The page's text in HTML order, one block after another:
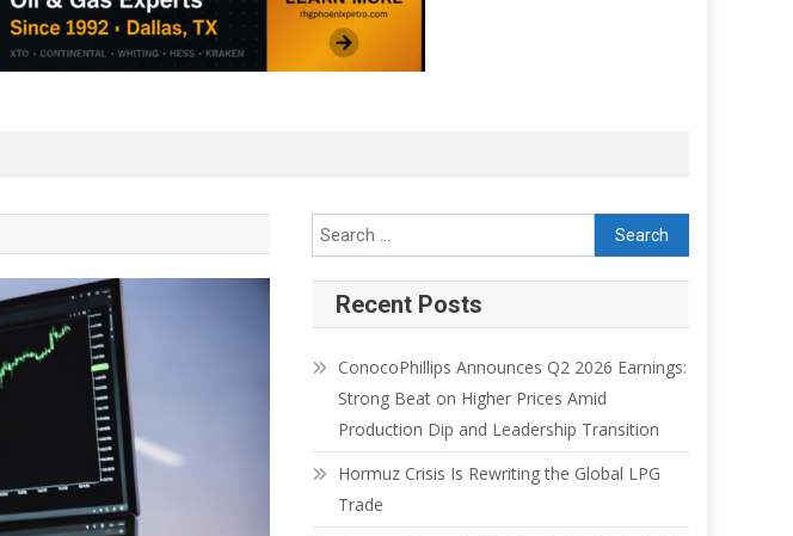
Recent Posts
ConocoPhillips Announces Q2 2026 Earnings:
Strong Beat on Higher Prices Amid
Production Dip and Leadership Transition
Hormuz Crisis Is Rewriting the Global LPG
Trade